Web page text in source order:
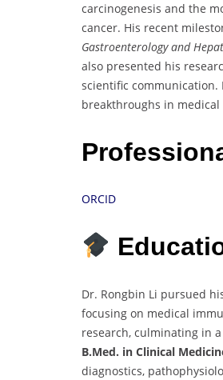
carcinogenesis and the
cancer. His recent
Gastroenterology and
also presented his
scientific
breakthroughs in
ORCID
Dr. Rongbin Li pursued
focusing on medical
research, culminating in
B.Med. in Clinical
diagnostics,